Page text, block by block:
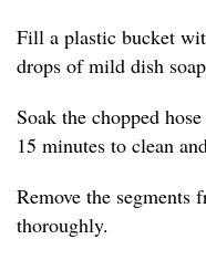
Fill a plastic bucket
drops of mild dish
Soak the chopped
15 minutes to clean
Remove the segments
thoroughly.